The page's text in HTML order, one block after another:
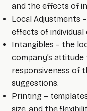
and the effects of
Local Adjustments
effects of individual
Intangibles – the
company’s
responsiveness of
suggestions.
Printing –
size, and the